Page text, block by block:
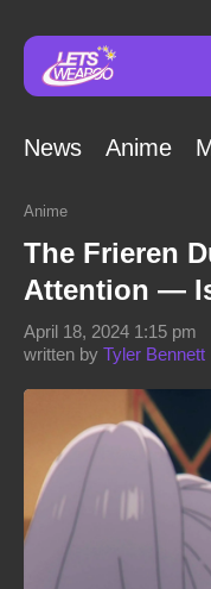
News Anime
Anime
The Frieren
Attention —
written by Tyler Bennett
April 18, 2024 1:15 pm